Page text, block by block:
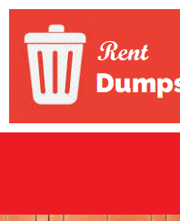
Skip
content